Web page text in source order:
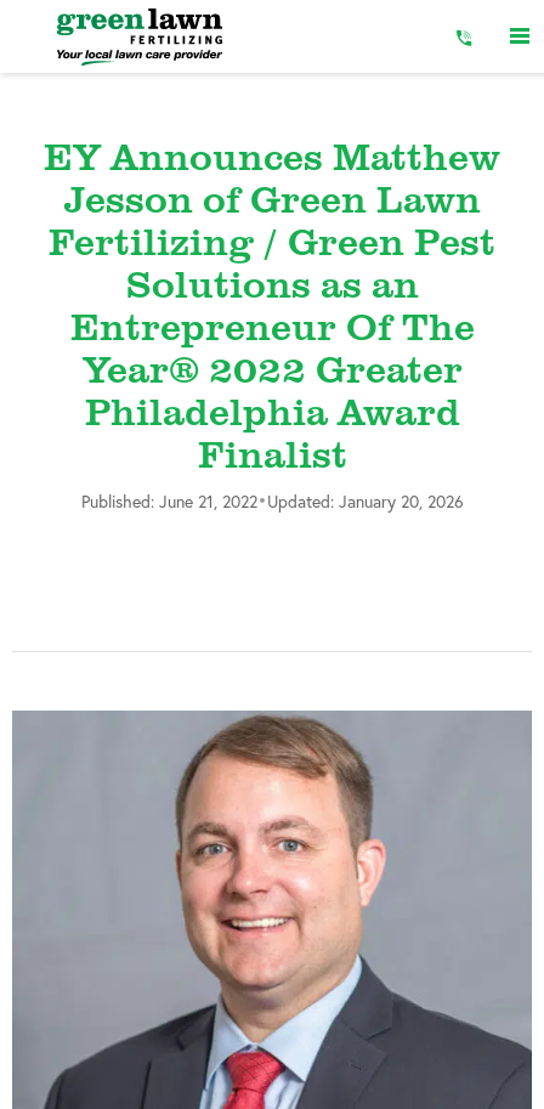
EY Announces Matthew
Jesson of Green Lawn
Fertilizing / Green Pest
Solutions as an
Entrepreneur Of The
Year® 2022 Greater
Philadelphia Award
Finalist
Published: June 21, 2022•Updated: January 20, 2026